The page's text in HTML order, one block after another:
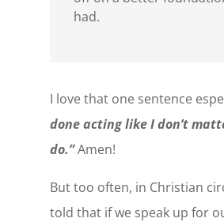
had.
I love that one sentence
done acting like I don’t
do.”Amen!
But too often, in Christian
told that if we speak up for